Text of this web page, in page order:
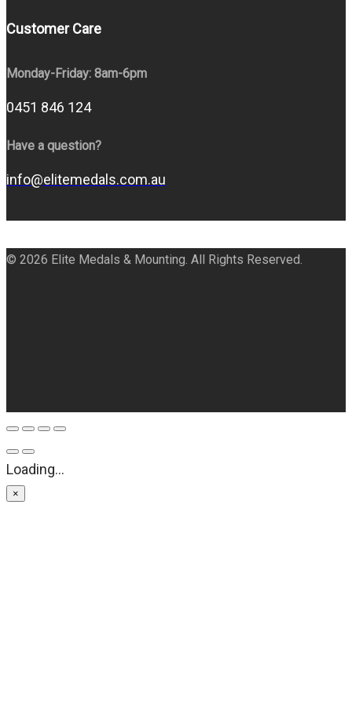
Customer Care
Monday-Friday: 8am-6pm
0451 846 124
Have a question?
info@elitemedals.com.au
© 2026 Elite Medals & Mounting. All Rights Reserved.
Loading...
×